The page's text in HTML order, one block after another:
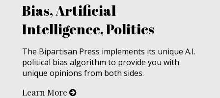
Bias, Artificial
Intelligence, Politics
The Bipartisan Press implements its unique A.I.
political bias algorithm to provide you with
unique opinions from both sides.
Learn More